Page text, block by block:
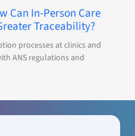
Can In-Person Care
Traceability?
processes at clinics and
ANS regulations and